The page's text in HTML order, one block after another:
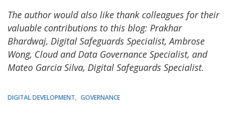
The author would also like thank colleagues for their
valuable contributions to this blog: Prakhar
Bhardwaj, Digital Safeguards Specialist, Ambrose
Wong, Cloud and Data Governance Specialist, and
Mateo Garcia Silva, Digital Safeguards Specialist.
DIGITAL DEVELOPMENT GOVERNANCE